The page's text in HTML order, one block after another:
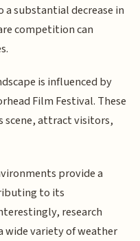
substantial decrease in
competition can
is influenced by
Film Festival. These
scene, attract visitors,
provide a
to its
research
variety of weather